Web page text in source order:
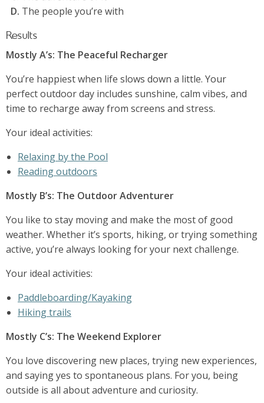
D. The people you’re with
Results
Mostly A’s: The Peaceful Recharger
You’re happiest when life slows down a little. Your
perfect outdoor day includes sunshine, calm vibes, and
time to recharge away from screens and stress.
Your ideal activities:
Relaxing by the Pool
Reading outdoors
Mostly B’s: The Outdoor Adventurer
You like to stay moving and make the most of good
weather. Whether it’s sports, hiking, or trying something
active, you’re always looking for your next challenge.
Your ideal activities:
Paddleboarding/Kayaking
Hiking trails
Mostly C’s: The Weekend Explorer
You love discovering new places, trying new experiences,
and saying yes to spontaneous plans. For you, being
outside is all about adventure and curiosity.